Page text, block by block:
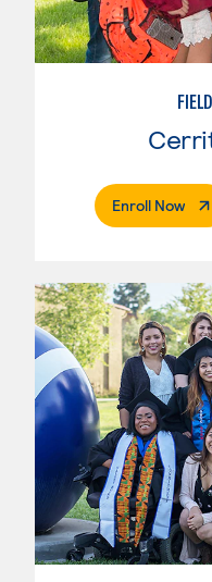
Enroll Now.